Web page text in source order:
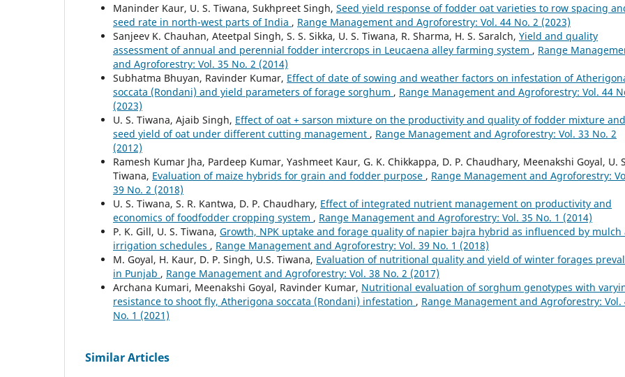
Maninder Kaur, U. S. Tiwana, Sukhpreet Singh, Seed yield response of fodder oat varieties to row spacing
seed rate in north-west parts of India , Range Management and Agroforestry: Vol. 44 No. 2 (2023)
Sanjeev K. Chauhan, Ateetpal Singh, S. S. Sikka, U. S. Tiwana, R. Sharma, H. S. Saralch, Yield and quality
assessment of annual and perennial fodder intercrops in Leucaena alley farming system , Range
and Agroforestry: Vol. 35 No. 2 (2014)
Subhatma Bhuyan, Ravinder Kumar, Effect of date of sowing and weather factors on infestation of
soccata (Rondani) and yield parameters of forage sorghum , Range Management and Agroforestry: Vol. 44
(2023)
U. S. Tiwana, Ajaib Singh, Effect of oat + sarson mixture on the productivity and quality of fodder mixture and
seed yield of oat under different cutting management , Range Management and Agroforestry: Vol. 33 No. 2
(2012)
Ramesh Kumar Jha, Pardeep Kumar, Yashmeet Kaur, G. K. Chikkappa, D. P. Chaudhary, Meenakshi Goyal, U.
Tiwana, Evaluation of maize hybrids for grain and fodder purpose , Range Management and Agroforestry:
39 No. 2 (2018)
U. S. Tiwana, S. R. Kantwa, D. P. Chaudhary, Effect of integrated nutrient management on productivity and
economics of foodfodder cropping system , Range Management and Agroforestry: Vol. 35 No. 1 (2014)
P. K. Gill, U. S. Tiwana, Growth, NPK uptake and forage quality of napier bajra hybrid as influenced by mulch
irrigation schedules , Range Management and Agroforestry: Vol. 39 No. 1 (2018)
M. Goyal, H. Kaur, D. P. Singh, U.S. Tiwana, Evaluation of nutritional quality and yield of winter forages
in Punjab , Range Management and Agroforestry: Vol. 38 No. 2 (2017)
Archana Kumari, Meenakshi Goyal, Ravinder Kumar, Nutritional evaluation of sorghum genotypes with
resistance to shoot fly, Atherigona soccata (Rondani) infestation , Range Management and Agroforestry: Vol.
No. 1 (2021)
Similar Articles